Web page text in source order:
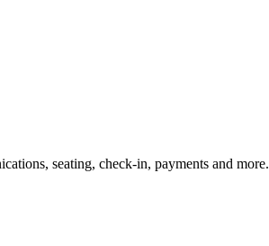
seating, check-in, payments and more.